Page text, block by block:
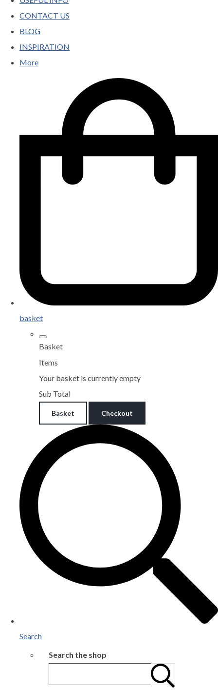
CONTACT US
BLOG
INSPIRATION
More
basket
Basket
Items
Your basket is currently empty
Sub Total
Basket Checkout
Search
Search the shop